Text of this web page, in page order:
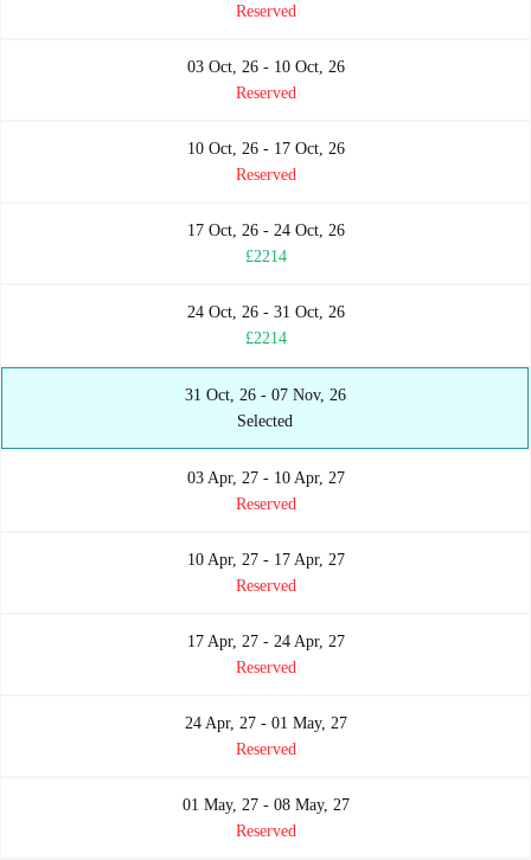
Reserved
03 Oct, 26 - 10 Oct, 26
Reserved
10 Oct, 26 - 17 Oct, 26
Reserved
17 Oct, 26 - 24 Oct, 26
£2214
24 Oct, 26 - 31 Oct, 26
£2214
31 Oct, 26 - 07 Nov, 26
Selected
03 Apr, 27 - 10 Apr, 27
Reserved
10 Apr, 27 - 17 Apr, 27
Reserved
17 Apr, 27 - 24 Apr, 27
Reserved
24 Apr, 27 - 01 May, 27
Reserved
01 May, 27 - 08 May, 27
Reserved